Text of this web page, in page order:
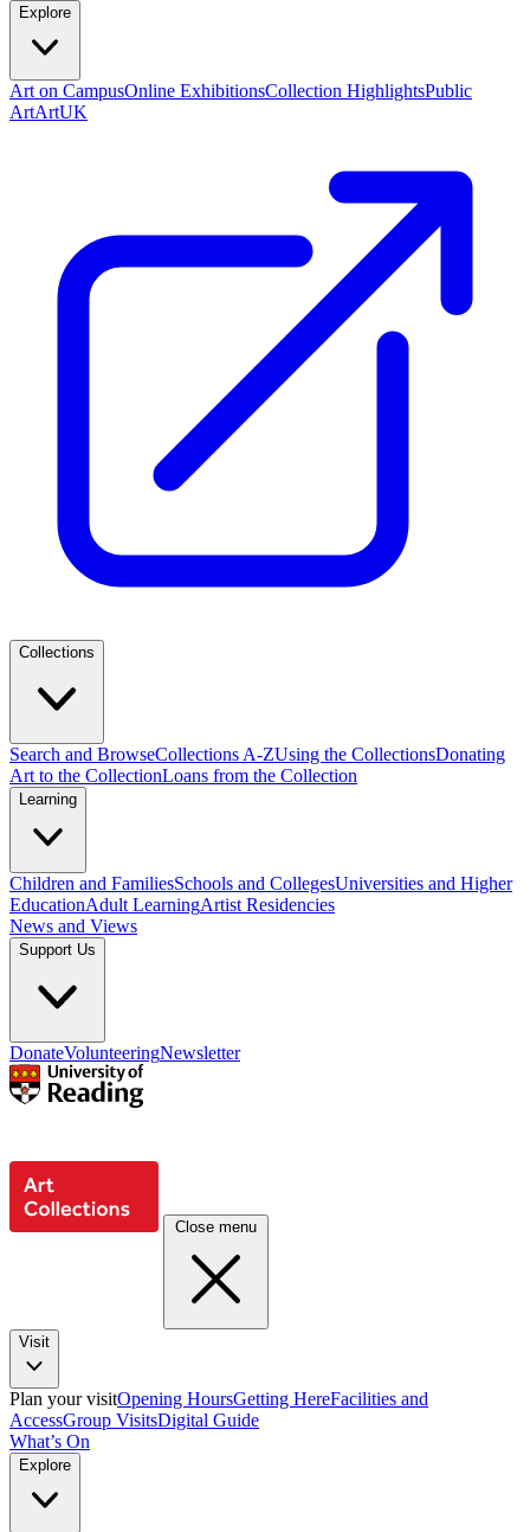
Explore
Art on CampusOnline ExhibitionsCollection HighlightsPublic
ArtArtUK
Collections
Search and BrowseCollections A-ZUsing the CollectionsDonating
Art to the CollectionLoans from the Collection
Learning
Children and FamiliesSchools and CollegesUniversities and Higher
EducationAdult LearningArtist Residencies
News and Views
Support Us
DonateVolunteeringNewsletter
Close menu
Visit
Plan your visitOpening HoursGetting HereFacilities and
AccessGroup VisitsDigital Guide
What’s On
Explore